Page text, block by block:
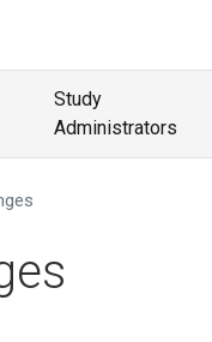
Study
Administrators